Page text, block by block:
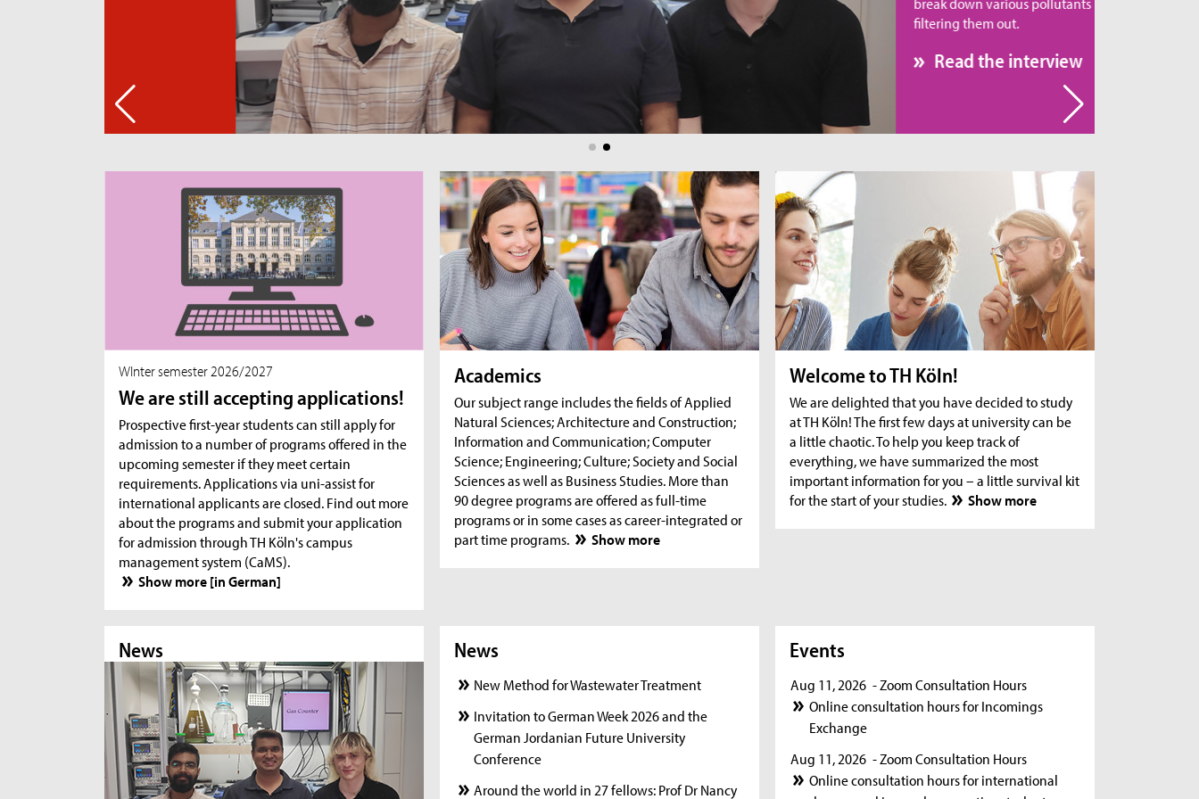
filtering them out.
Read the interview
WInter semester 2026/2027
We are still accepting applications!
Prospective first-year students can still apply for
admission to a number of programs offered in the
upcoming semester if they meet certain
requirements. Applications via uni-assist for
international applicants are closed. Find out more
about the programs and submit your application
for admission through TH Köln's campus
management system (CaMS).
Show more [in German]
Academics
Our subject range includes the fields of Applied
Natural Sciences; Architecture and Construction;
Information and Communication; Computer
Science; Engineering; Culture; Society and Social
Sciences as well as Business Studies. More than
90 degree programs are offered as full-time
programs or in some cases as career-integrated or
part time programs.
Show more
Welcome to TH Köln!
We are delighted that you have decided to study
at TH Köln! The first few days at university can be
a little chaotic. To help you keep track of
everything, we have summarized the most
important information for you – a little survival kit
for the start of your studies.
Show more
News News News
News
New Method for Wastewater Treatment
Invitation to German Week 2026 and the
German Jordanian Future University
Conference
Around the world in 27 fellows: Prof Dr Nancy
Events
Aug 11, 2026 - Zoom Consultation Hours
Online consultation hours for Incomings
Exchange
Aug 11, 2026 - Zoom Consultation Hours
Online consultation hours for international